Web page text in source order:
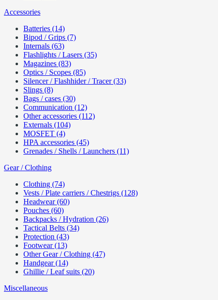
Accessories
Batteries (14)
Bipod / Grips (7)
Internals (63)
Flashlights / Lasers (35)
Magazines (83)
Optics / Scopes (85)
Silencer / Flashhider / Tracer (33)
Slings (8)
Bags / cases (30)
Communication (12)
Other accessories (112)
Externals (104)
MOSFET (4)
HPA accessories (45)
Grenades / Shells / Launchers (11)
Gear / Clothing
Clothing (74)
Vests / Plate carriers / Chestrigs (128)
Headwear (60)
Pouches (60)
Backpacks / Hydration (26)
Tactical Belts (34)
Protection (43)
Footwear (13)
Other Gear / Clothing (47)
Handgear (14)
Ghillie / Leaf suits (20)
Miscellaneous